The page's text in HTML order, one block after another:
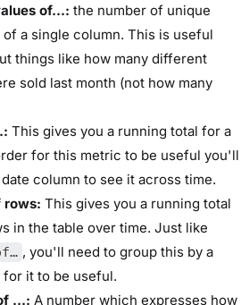
of…: the number of unique
a single column. This is useful
things like how many different
sold last month (not how many
This gives you a running total for a
for this metric to be useful you'll
column to see it across time.
rows: This gives you a running total
in the table over time. Just like
, you'll need to group this by a
it to be useful.
…: A number which expresses how